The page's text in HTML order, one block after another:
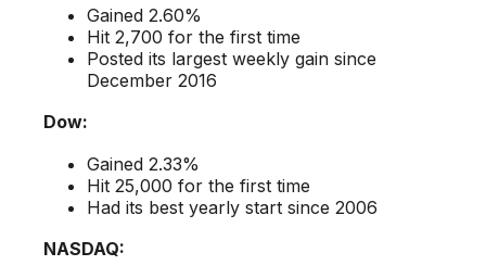
Gained 2.60%
Hit 2,700 for the first time
Posted its largest weekly gain since
December 2016
Dow:
Gained 2.33%
Hit 25,000 for the first time
Had its best yearly start since 2006
NASDAQ: